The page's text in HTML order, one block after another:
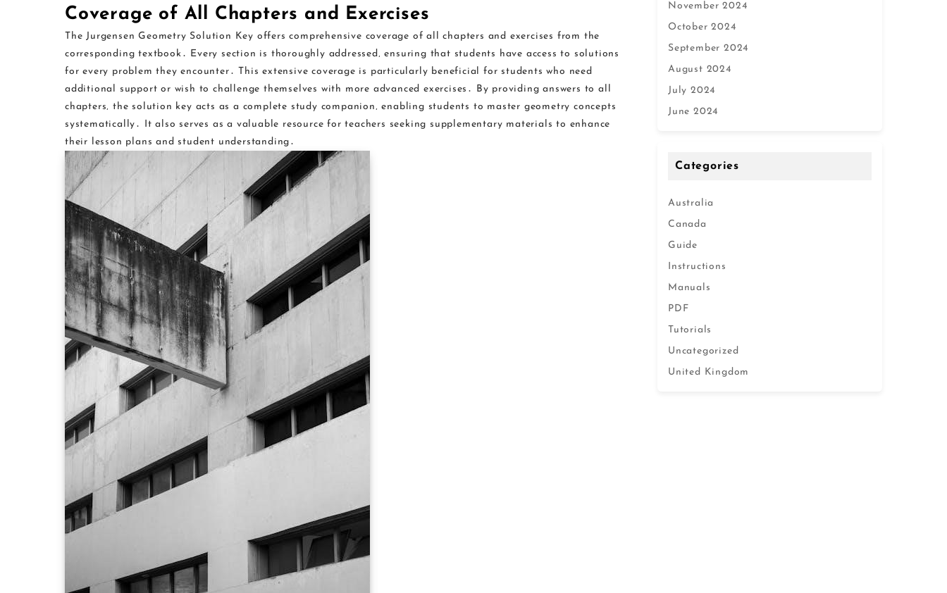
Coverage of All Chapters and Exercises
The Jurgensen Geometry Solution Key offers comprehensive coverage of all chapters and exercises from the
corresponding textbook․ Every section is thoroughly addressed‚ ensuring that students have access to solutions
for every problem they encounter․ This extensive coverage is particularly beneficial for students who need
additional support or wish to challenge themselves with more advanced exercises․ By providing answers to all
chapters‚ the solution key acts as a complete study companion‚ enabling students to master geometry concepts
systematically․ It also serves as a valuable resource for teachers seeking supplementary materials to enhance
their lesson plans and student understanding․
November 2024
October 2024
September 2024
August 2024
July 2024
June 2024
Categories
Australia
Canada
Guide
Instructions
Manuals
PDF
Tutorials
Uncategorized
United Kingdom